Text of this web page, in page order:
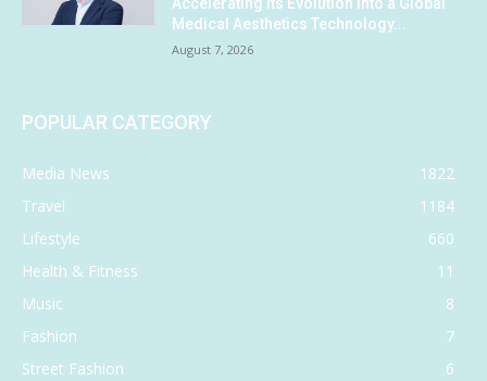
Accelerating Its Evolution into a Global
Medical Aesthetics Technology...
August 7, 2026
POPULAR CATEGORY
Media News
1822
Travel
1184
Lifestyle
660
Health & Fitness
11
Music
8
Fashion
7
Street Fashion
6